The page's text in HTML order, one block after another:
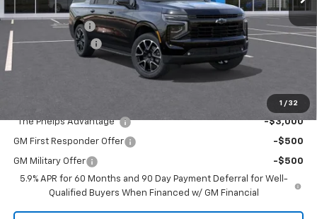
1 / 32
$85,710
Dealer Discount
$3,115
Dealer Admin Fee
+$675
"The Phelps Advantage" -$3,000
GM First Responder Offer -$500
GM Military Offer
-$500
5.9% APR for 60 Months and 90 Day Payment Deferral for Well-
Qualified Buyers When Financed w/ GM Financial